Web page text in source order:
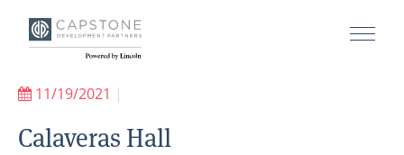
11/19/2021 |
Calaveras Hall